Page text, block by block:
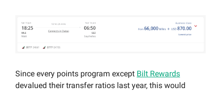
Since every points program except Bilt Rewards
devalued their transfer ratios last year, this would